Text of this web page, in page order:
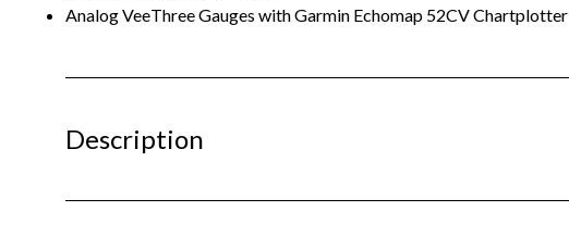
Analog VeeThree Gauges with Garmin Echomap 52CV Chartplotter
Description